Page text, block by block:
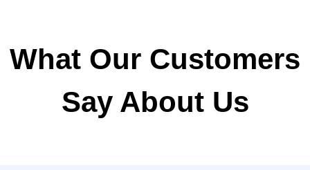
What Our Customers
Say About Us